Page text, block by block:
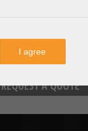
I agree
REQUEST A QUOTE